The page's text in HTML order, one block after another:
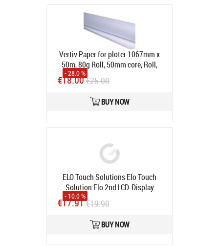
Vertiv Paper for ploter 1067mm x
50m, 80g Roll, 50mm core, Roll,
50m, 80g
(50x50m)
- 28.0 %
€18.00€25.00
BUY NOW
ELO Touch Solutions Elo Touch
Solution Elo 2nd LCD-Display
Mounting Bracket E750095
code:E750095
- 10.0 %
€17.91€19.90
BUY NOW